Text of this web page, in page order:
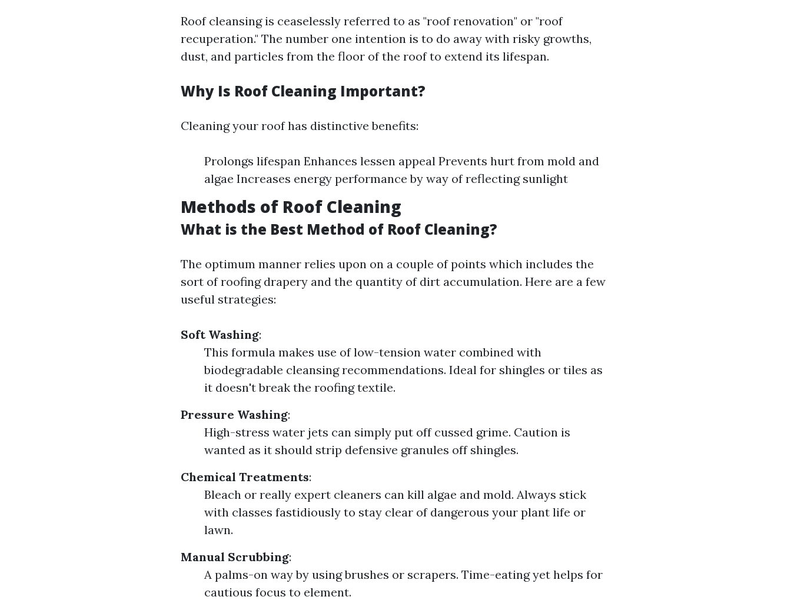
Roof cleansing is ceaselessly referred to as "roof renovation" or "roof
recuperation." The number one intention is to do away with risky growths,
dust, and particles from the floor of the roof to extend its lifespan.
Why Is Roof Cleaning Important?
Cleaning your roof has distinctive benefits:
Prolongs lifespan Enhances lessen appeal Prevents hurt from mold and
algae Increases energy performance by way of reflecting sunlight
Methods of Roof Cleaning
What is the Best Method of Roof Cleaning?
The optimum manner relies upon on a couple of points which includes the
sort of roofing drapery and the quantity of dirt accumulation. Here are a few
useful strategies:
Soft Washing:
This formula makes use of low-tension water combined with
biodegradable cleansing recommendations. Ideal for shingles or tiles as
it doesn't break the roofing textile.
Pressure Washing:
High-stress water jets can simply put off cussed grime. Caution is
wanted as it should strip defensive granules off shingles.
Chemical Treatments:
Bleach or really expert cleaners can kill algae and mold. Always stick
with classes fastidiously to stay clear of dangerous your plant life or
lawn.
Manual Scrubbing:
A palms-on way by using brushes or scrapers. Time-eating yet helps for
cautious focus to element.